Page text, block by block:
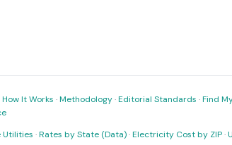
How It Works ·Methodology·Editorial Standards ·Find
Utilities ·Rates by State (Data)·Electricity Cost by ZIP·